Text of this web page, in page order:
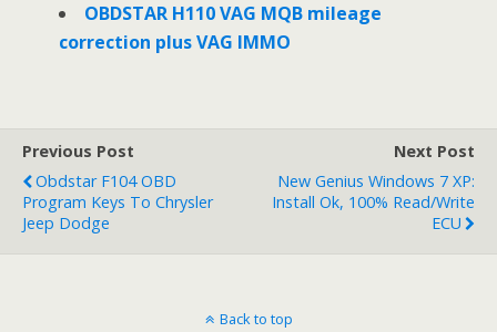
OBDSTAR H110 VAG MQB mileage
correction plus VAG IMMO
Previous Post
Obdstar F104 OBD
Program Keys To Chrysler
Jeep Dodge
Next Post
New Genius Windows 7 XP:
Install Ok, 100% Read/write
ECU
Back to top